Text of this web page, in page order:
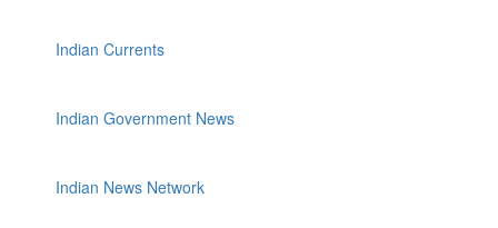
Indian Currents
Indian Government News
Indian News Network